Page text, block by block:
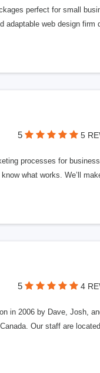
perfect for small
adaptable web design
5 5
processes for
what works. We’ll
5 4
in 2006 by Dave, Josh,
Our staff are